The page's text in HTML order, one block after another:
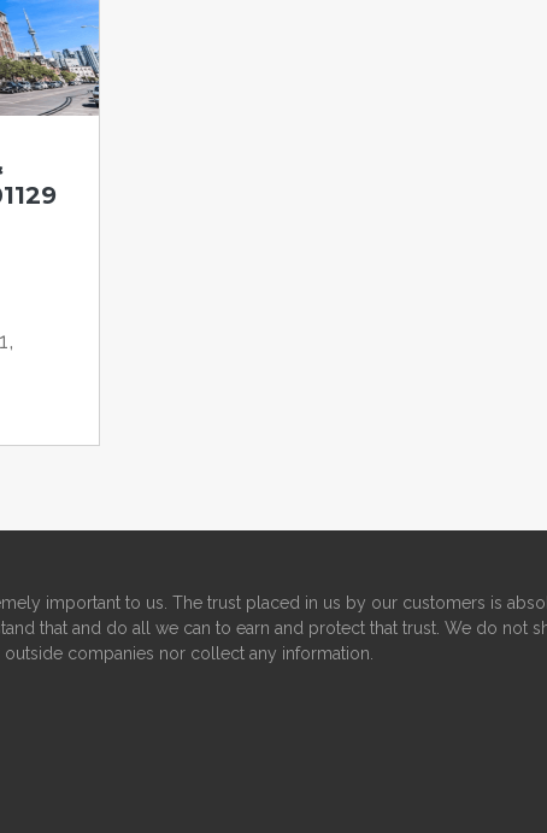
important to us. The trust placed in us by our customers is
that and do all we can to earn and protect that trust. We do not
companies nor collect any information.